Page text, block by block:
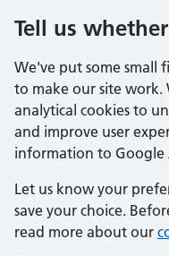
Tell us
We've put some small
to make our site work.
analytical cookies to
and improve user
information to Google
Let us know your
save your choice.
read more about our